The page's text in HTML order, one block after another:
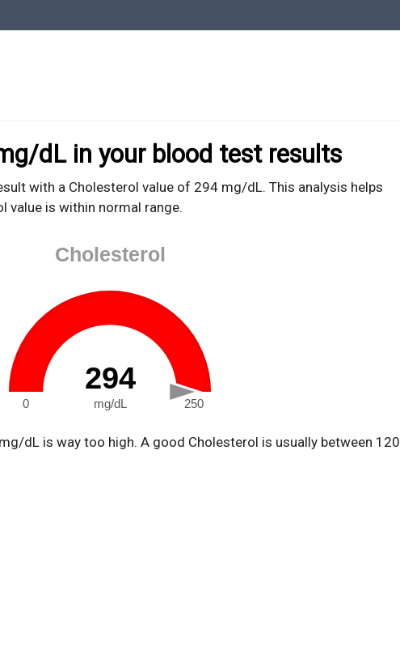
dL in your blood test results
with a Cholesterol value of 294 mg/dL. This analysis helps
value is within normal range.
Cholesterol
294
mg/dL
0 250
dL is way too high. A good Cholesterol is usually between 120